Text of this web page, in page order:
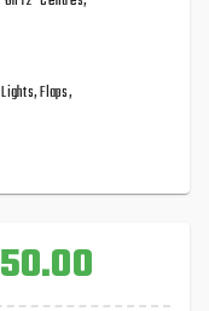
Flaps,